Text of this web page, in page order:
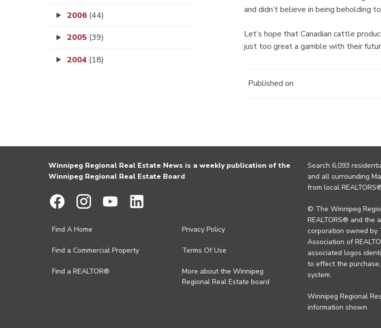
2006 (44)
2005 (39)
2004 (18)
and didn’t believe in being beholding
Let’s hope that Canadian cattle
just too great a gamble with their
Published on
Winnipeg Regional Real Estate News is a weekly publication of the
Winnipeg Regional Real Estate Board
Find A Home
Find a Commercial Property
Find a REALTOR®
Privacy Policy
Terms Of Use
More about the Winnipeg
Regional Real Estate board
Search 6,093
and all surrounding
from local
© The Winnipeg
REALTORS® and the
corporation owned by
Association of
associated logos
to effect the
system.
Winnipeg Regional
information shown.